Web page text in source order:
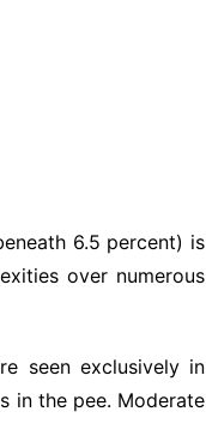
6.5 percent) is
over numerous
seen exclusively in
in the pee. Moderate